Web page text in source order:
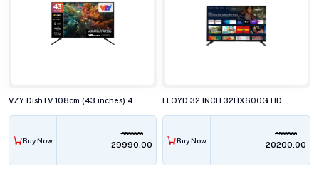
Buy Now
55990.00
₹29990.00 Buy Now
35990.00
₹20200.00